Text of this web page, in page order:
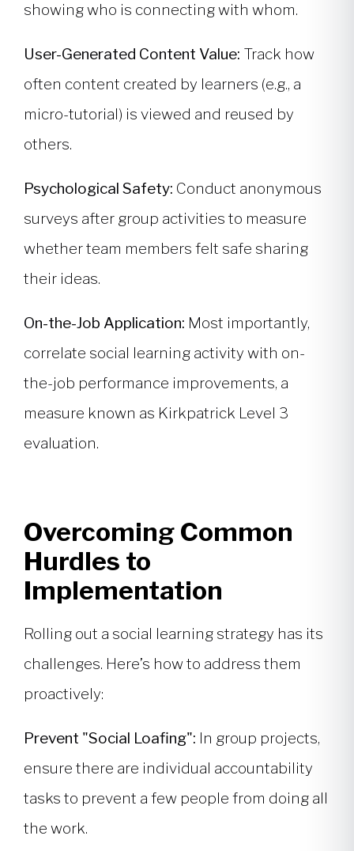
showing who is connecting with whom.
User-Generated Content Value: Track how
often content created by learners (e.g., a
micro-tutorial) is viewed and reused by
others.
Psychological Safety: Conduct anonymous
surveys after group activities to measure
whether team members felt safe sharing
their ideas.
On-the-Job Application: Most importantly,
correlate social learning activity with on-
the-job performance improvements, a
measure known as Kirkpatrick Level 3
evaluation.
Overcoming Common
Hurdles to
Implementation
Rolling out a social learning strategy has its
challenges. Here’s how to address them
proactively:
Prevent "Social Loafing": In group projects,
ensure there are individual accountability
tasks to prevent a few people from doing all
the work.